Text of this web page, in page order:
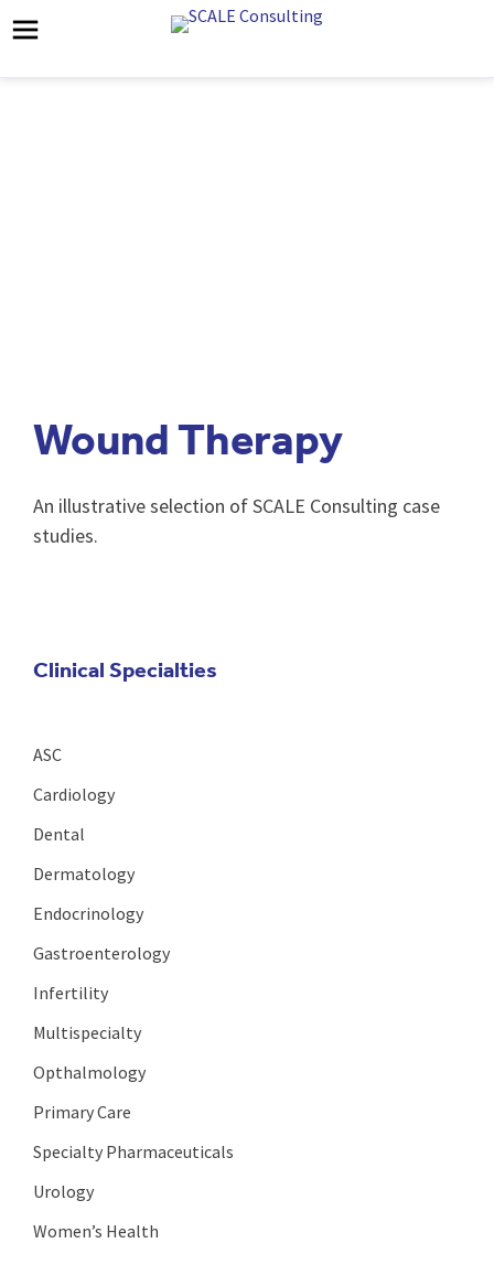
Wound Therapy
An illustrative selection of SCALE Consulting case
studies.
Clinical Specialties
ASC
Cardiology
Dental
Dermatology
Endocrinology
Gastroenterology
Infertility
Multispecialty
Opthalmology
Primary Care
Specialty Pharmaceuticals
Urology
Women’s Health